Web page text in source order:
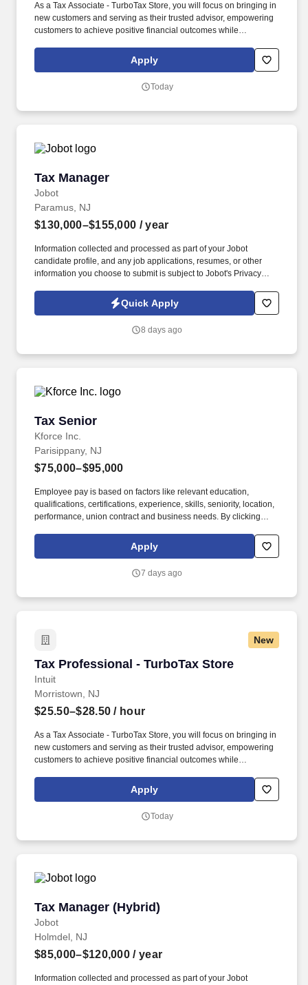
As a Tax Associate - TurboTax Store, you will focus on bringing in
new customers and serving as their trusted advisor, empowering
customers to achieve positive financial outcomes while
World.”. Passionate about your local community and excited to
work with Intuit to engage with and build Intuit’s presence in your
online social presence, creating content such as tax tips and
Apply
Today
Tax Manager
Jobot
Tax Manager
Paramus, NJ
$130,000–$155,000 / year
Information collected and processed as part of your Jobot
candidate profile, and any job applications, resumes, or other
information you choose to submit is subject to Jobot's Privacy
Jobot Notice Regarding Automated Employment Decision Tools
which are available at jobot.com/legal. A well-established and
Manager to support the leadership and continued expansion of its
Quick Apply
8 days ago
Tax Senior
Kforce Inc.
Tax Senior
Parisippany, NJ
$75,000–$95,000
Employee pay is based on factors like relevant education,
qualifications, certifications, experience, skills, seniority, location,
performance, union contract and business needs. By clicking
messages or emails from Kforce and its affiliates, and service
Apply
7 days ago
New
Tax Professional - TurboTax Store
Intuit
Tax Professional - TurboTax Store
Morristown, NJ
$25.50–$28.50 / hour
As a Tax Associate - TurboTax Store, you will focus on bringing in
new customers and serving as their trusted advisor, empowering
customers to achieve positive financial outcomes while
World.”. Passionate about your local community and excited to
work with Intuit to engage with and build Intuit’s presence in your
online social presence, creating content such as tax tips and
Apply
Today
Tax Manager (Hybrid)
Jobot
Tax Manager (Hybrid)
Holmdel, NJ
$85,000–$120,000 / year
Information collected and processed as part of your Jobot